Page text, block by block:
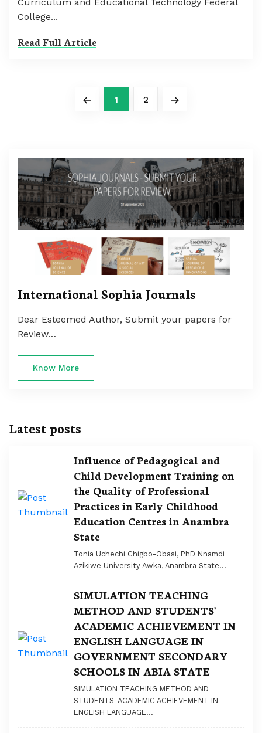
Curriculum and Educational Technology Federal
College...
Read Full Article
1 2
International Sophia Journals
Dear Esteemed Author, Submit your papers for
Review…
Know More
Latest posts
Influence of Pedagogical and
Child Development Training on
the Quality of Professional
Practices in Early Childhood
Education Centres in Anambra
State
Tonia Uchechi Chigbo-Obasi, PhD Nnamdi
Azikiwe University Awka, Anambra State...
SIMULATION TEACHING
METHOD AND STUDENTS'
ACADEMIC ACHIEVEMENT IN
ENGLISH LANGUAGE IN
GOVERNMENT SECONDARY
SCHOOLS IN ABIA STATE
SIMULATION TEACHING METHOD AND
STUDENTS' ACADEMIC ACHIEVEMENT IN
ENGLISH LANGUAGE...